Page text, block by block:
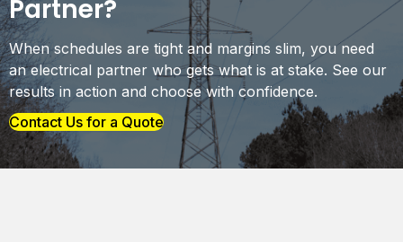
Partner?
When schedules are tight and margins slim, you need
an electrical partner who gets what is at stake. See our
results in action and choose with confidence.
Contact Us for a Quote